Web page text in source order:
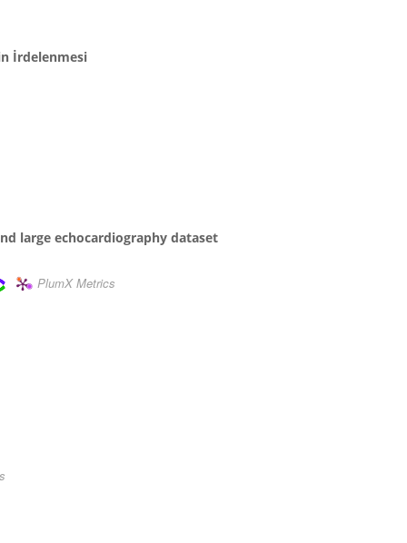
İrdelenmesi
large echocardiography dataset
PlumX Metrics